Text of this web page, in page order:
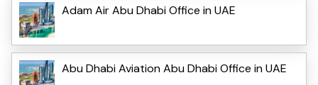
Adam Air Abu Dhabi Office in UAE
Abu Dhabi Aviation Abu Dhabi Office in UAE